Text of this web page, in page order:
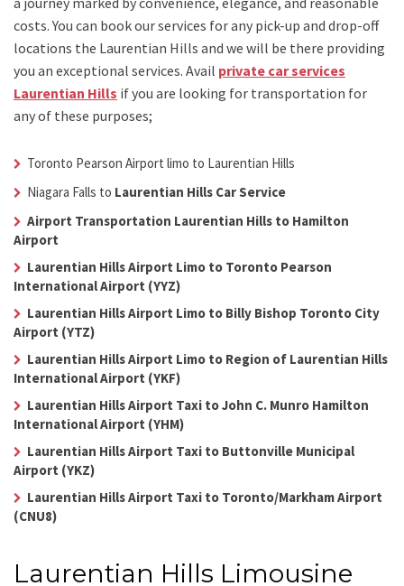
costs. You can book our services for any pick-up and drop-off
locations the Laurentian Hills and we will be there providing
you an exceptional services. Avail private car services
Laurentian Hills if you are looking for transportation for
any of these purposes;
Toronto Pearson Airport limo to Laurentian Hills
Niagara Falls to Laurentian Hills Car Service
Airport Transportation Laurentian Hills to Hamilton
Airport
Laurentian Hills Airport Limo to Toronto Pearson
International Airport (YYZ)
Laurentian Hills Airport Limo to Billy Bishop Toronto City
Airport (YTZ)
Laurentian Hills Airport Limo to Region of Laurentian Hills
International Airport (YKF)
Laurentian Hills Airport Taxi to John C. Munro Hamilton
International Airport (YHM)
Laurentian Hills Airport Taxi to Buttonville Municipal
Airport (YKZ)
Laurentian Hills Airport Taxi to Toronto/Markham Airport
(CNU8)
Laurentian Hills Limousine